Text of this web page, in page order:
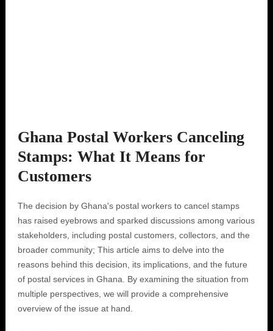
Ghana Postal Workers Canceling
Stamps: What It Means for
Customers
The decision by Ghana's postal workers to cancel stamps
has raised eyebrows and sparked discussions among various
stakeholders, including postal customers, collectors, and the
broader community; This article aims to delve into the
reasons behind this decision, its implications, and the future
of postal services in Ghana. By examining the situation from
multiple perspectives, we will provide a comprehensive
overview of the issue at hand.